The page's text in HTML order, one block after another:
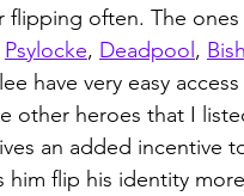
flipping often. The
Psylocke, Deadpool ,
have very easy
other heroes that I
an added incentive
him flip his identity